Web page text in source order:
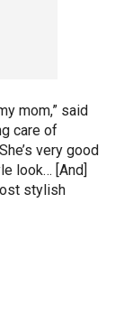
mom,” said
care of
very good
look… [And]
stylish